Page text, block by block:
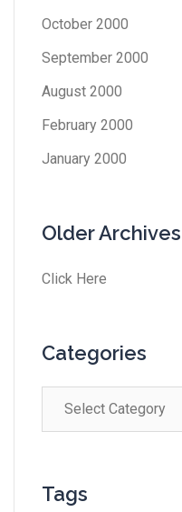
October 2000
September 2000
August 2000
February 2000
January 2000
Older Archives
Click Here
Categories
Tags